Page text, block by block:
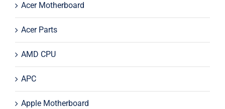
Acer Motherboard
Acer Parts
AMD CPU
APC
Apple Motherboard